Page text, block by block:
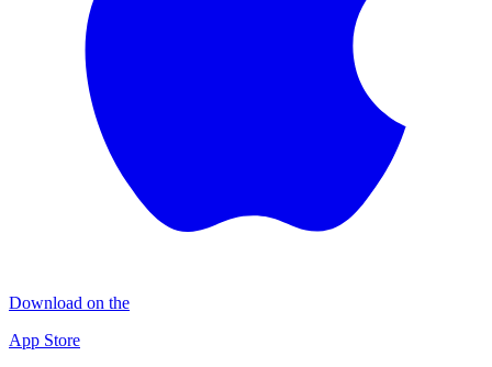
Download on the
App Store